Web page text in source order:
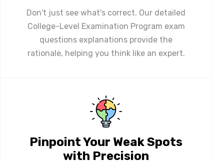
Don't just see what's correct. Our detailed
College-Level Examination Program exam
questions explanations provide the
rationale, helping you think like an expert.
Pinpoint Your Weak Spots
with Precision